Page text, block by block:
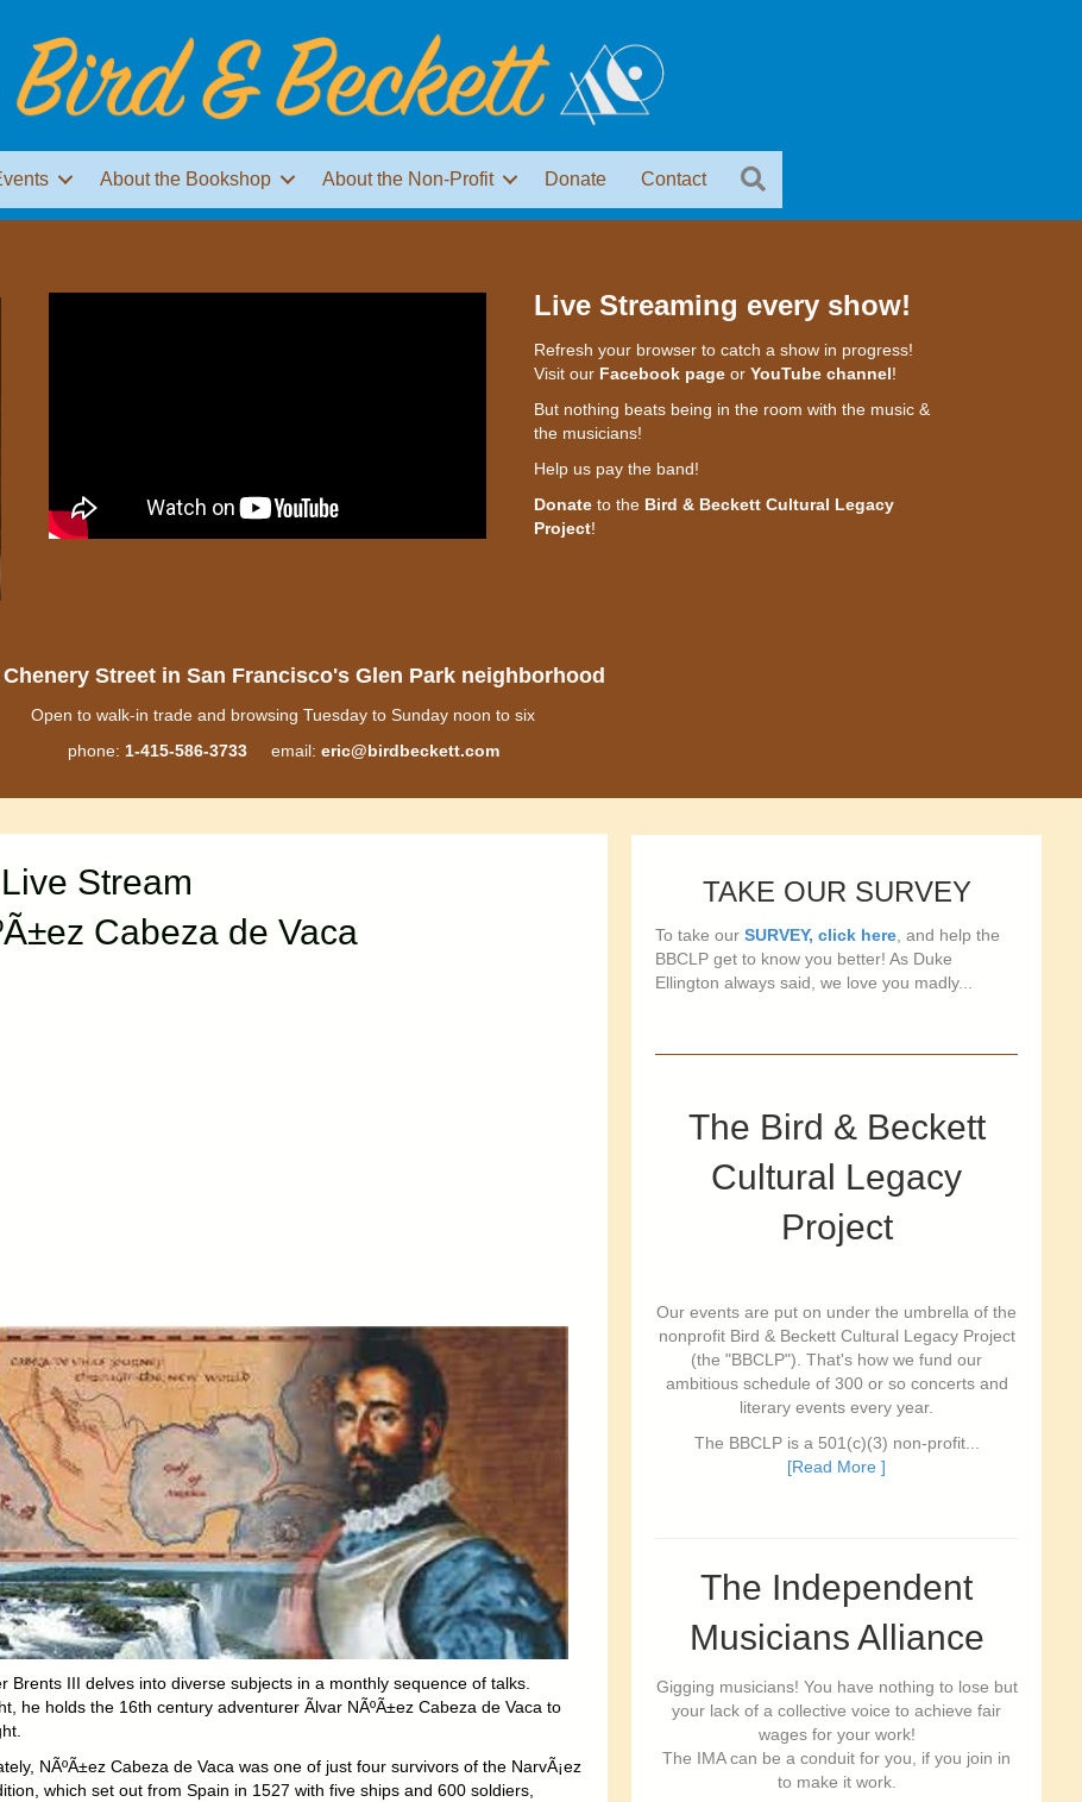
About the Bookshop About the Non-Profit Donate Contact
Live Streaming every show!
Refresh your browser to catch a show in progress!
Visit our Facebook pageor YouTube channel!
But nothing beats being in the room with the music &
the musicians!
Help us pay the band!
Donateto the Bird & Beckett Cultural Legacy
Project!
Chenery Street in San Francisco's Glen Park neighborhood
Open to walk-in trade and browsing Tuesday to Sunday noon to six
phone: 1-415-586-3733email: eric@birdbeckett.com
Stream
Cabeza de Vaca
Brents III delves into diverse subjects in a monthly sequence of talks.
he holds the 16th century adventurer Ãlvar NÃºÃ±ez Cabeza de Vaca to
NÃºÃ±ez Cabeza de Vaca was one of just four survivors of the NarvÃ¡ez
which set out from Spain in 1527 with five ships and 600 soldiers,
TAKE OUR SURVEY
To take ourSURVEY, click here, and help the
BBCLP get to know you better! As Duke
Ellington always said, we love you madly...
The Bird & Beckett
Cultural Legacy
Project
Our events are put on under the umbrella of the
nonprofit Bird & Beckett Cultural Legacy Project
(the "BBCLP"). That's how we fund our
ambitious schedule of 300 or so concerts and
literary events every year.
The BBCLP is a 501(c)(3) non-profit...
[Read More ]
The Independent
Musicians Alliance
Gigging musicians! You have nothing to lose but
your lack of a collective voice to achieve fair
wages for your work!
The IMA can be a conduit for you, if you join in
to make it work.